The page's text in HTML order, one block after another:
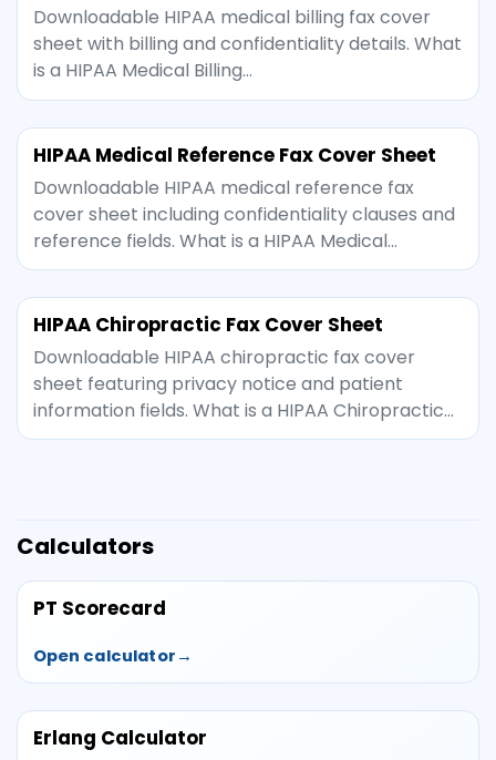
Downloadable HIPAA medical billing fax cover
sheet with billing and confidentiality details. What
is a HIPAA Medical Billing…
HIPAA Medical Reference Fax Cover Sheet
Downloadable HIPAA medical reference fax
cover sheet including confidentiality clauses and
reference fields. What is a HIPAA Medical…
HIPAA Chiropractic Fax Cover Sheet
Downloadable HIPAA chiropractic fax cover
sheet featuring privacy notice and patient
information fields. What is a HIPAA Chiropractic…
Calculators
PT Scorecard
Open calculator
Erlang Calculator